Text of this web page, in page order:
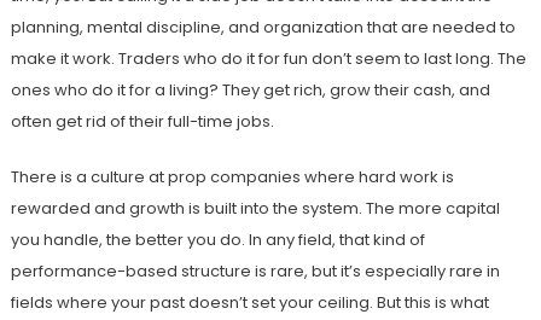
planning, mental discipline, and organization that are needed to
make it work. Traders who do it for fun don’t seem to last long. The
ones who do it for a living? They get rich, grow their cash, and
often get rid of their full-time jobs.
There is a culture at prop companies where hard work is
rewarded and growth is built into the system. The more capital
you handle, the better you do. In any field, that kind of
performance-based structure is rare, but it’s especially rare in
fields where your past doesn’t set your ceiling. But this is what